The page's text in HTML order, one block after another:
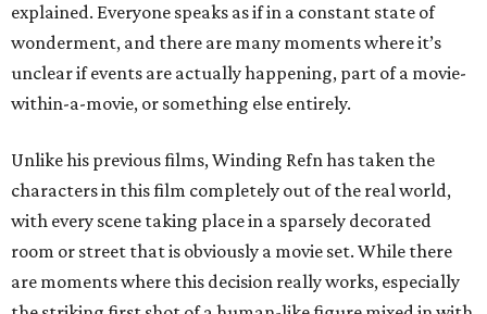
explained. Everyone speaks as if in a constant state of
wonderment, and there are many moments where it’s
unclear if events are actually happening, part of a movie-
within-a-movie, or something else entirely.
Unlike his previous films, Winding Refn has taken the
characters in this film completely out of the real world,
with every scene taking place in a sparsely decorated
room or street that is obviously a movie set. While there
are moments where this decision really works, especially